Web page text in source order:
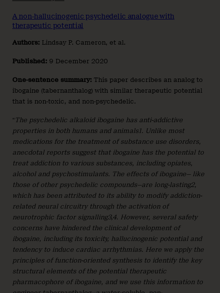
A non-hallucinogenic psychedelic analogue with
therapeutic potential
Authors: Lindsay P. Cameron, et al.
Published: 9 December 2020
One-sentence summary: This paper describes an analog to
ibogaine (tabernanthalog) with similar therapeutic potential
that is non-toxic, and non-psychedelic.
“ The psychedelic alkaloid ibogaine has anti-addictive
properties in both humans and animals1. Unlike most
medications for the treatment of substance use disorders,
anecdotal reports suggest that ibogaine has the potential to
treat addiction to various substances, including opiates,
alcohol and psychostimulants. The effects of ibogaine— like
those of other psychedelic compounds—are long-lasting2,
which has been attributed to its ability to modify addiction-
related neural circuitry through the activation of
neurotrophic factor signalling3,4. However, several safety
concerns have hindered the clinical development of
ibogaine, including its toxicity, hallucinogenic potential and
tendency to induce cardiac arrhythmias. Here we apply the
principles of function-oriented synthesis to identify the key
structural elements of the potential therapeutic
pharmacophore of ibogaine, and we use this information to